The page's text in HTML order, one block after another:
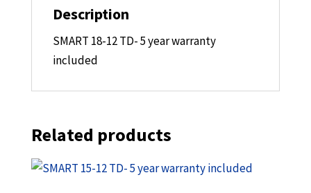
Description
SMART 18-12 TD- 5 year warranty
included
Related products